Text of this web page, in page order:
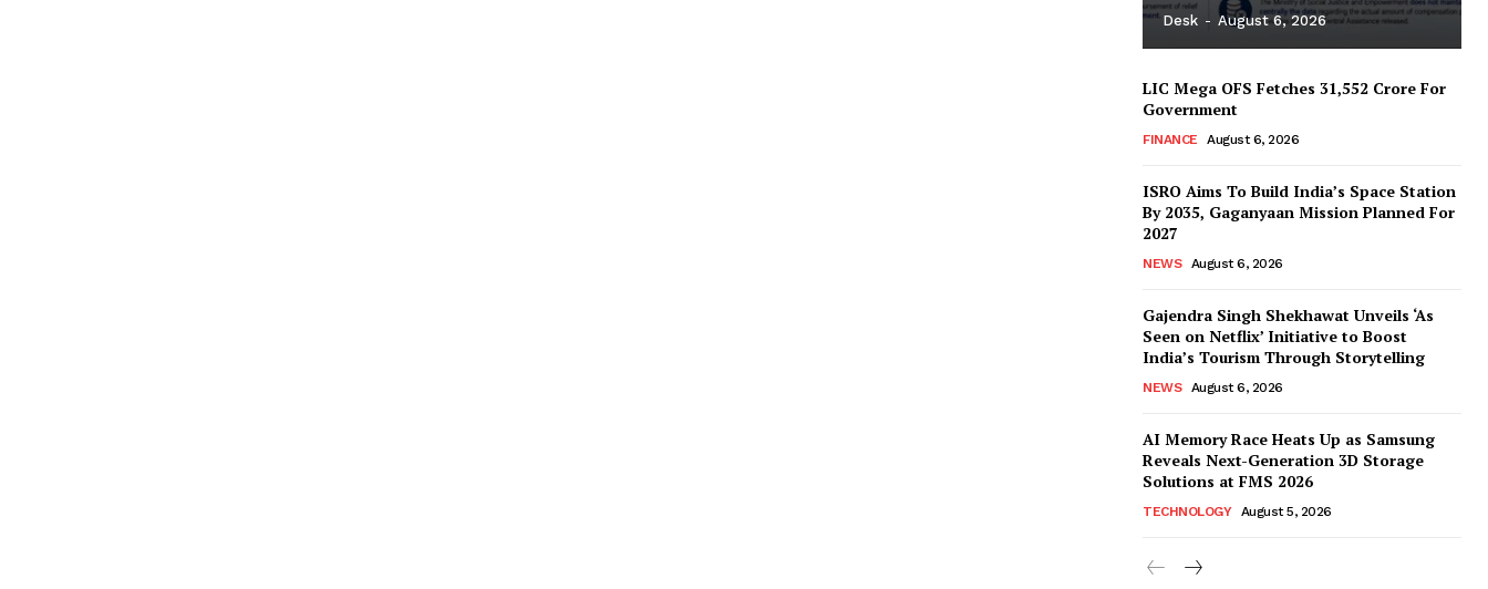
Desk - August 6, 2026
LIC Mega OFS Fetches 31,552 Crore For
Government
FINANCE August 6, 2026
ISRO Aims To Build India’s Space Station
By 2035, Gaganyaan Mission Planned For
2027
NEWS August 6, 2026
Gajendra Singh Shekhawat Unveils ‘As
Seen on Netflix’ Initiative to Boost
India’s Tourism Through Storytelling
NEWS August 6, 2026
AI Memory Race Heats Up as Samsung
Reveals Next-Generation 3D Storage
Solutions at FMS 2026
TECHNOLOGY August 5, 2026